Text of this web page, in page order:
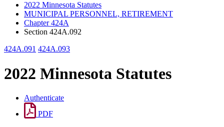
2022 Minnesota Statutes
MUNICIPAL PERSONNEL, RETIREMENT
Chapter 424A
Section 424A.092
424A.091 424A.093
2022 Minnesota Statutes
Authenticate
PDF